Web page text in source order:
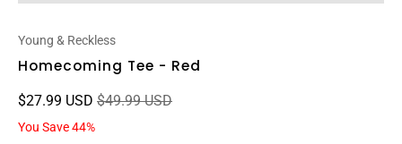
Young & Reckless
Homecoming Tee - Red
$27.99 USD $49.99 USD
You Save 44%